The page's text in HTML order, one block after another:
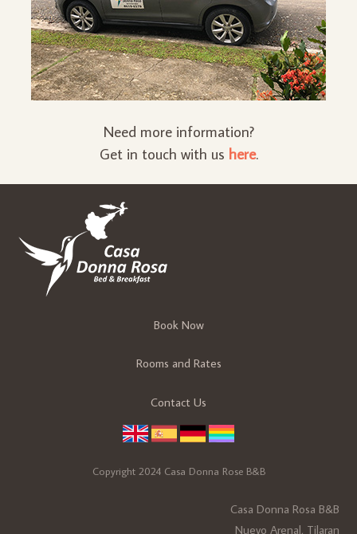
Need more information?
Get in touch with us here.
Book Now
Rooms and Rates
Contact Us
Copyright 2024 Casa Donna Rose B&B
Casa Donna Rosa B&B
Nuevo Arenal, Tilaran